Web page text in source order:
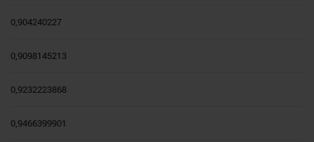
0,904240227
0,9098145213
0,9232223868
0,9466399901